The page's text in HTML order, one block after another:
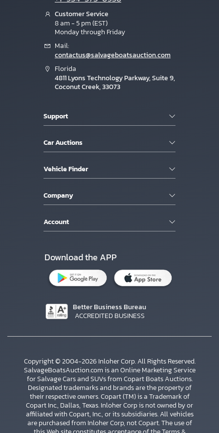
×
Customer Service
8 am - 5 pm (EST)
Monday through Friday
Mail:
contactus@salvageboatsauction.com
Florida
4811 Lyons Technology Parkway, Suite 9,
Coconut Creek, 33073
Support
Car Auctions
Vehicle Finder
Company
Account
Download the APP
Better Business Bureau
ACCREDITED BUSINESS
Copyright © 2004-2026 Inloher Corp. All Rights Reserved.
SalvageBoatsAuction.com is an Online Marketing Service
for Salvage Cars and SUVs from Copart Boats Auctions.
Designated trademarks and brands are the property of
their respective owners. Copart (TM) is a Trademark of
Copart Inc., Dallas, Texas. Inloher Corp is not owned by or
affiliated with Copart, Inc., or its subsidiaries. All vehicles
are purchased from Inloher Corp, not Copart. The use of